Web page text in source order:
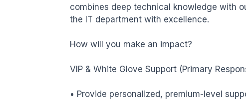
combines deep technical knowledge with
the IT department with excellence.
How will you make an impact?
VIP & White Glove Support (Primary
• Provide personalized, premium-level